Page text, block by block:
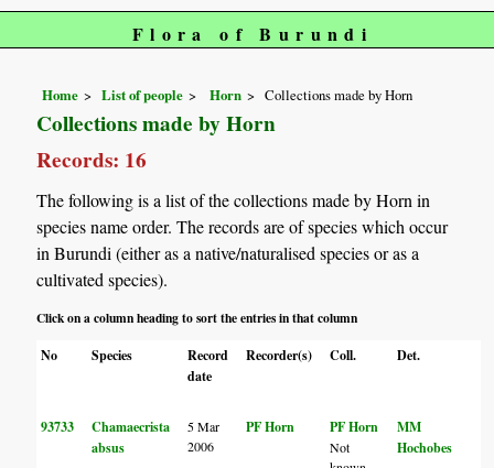
Flora of Burundi
Home List of people Horn Collections made by Horn
Collections made by Horn
Records: 16
The following is a list of the collections made by Horn in
species name order. The records are of species which occur
in Burundi (either as a native/naturalised species or as a
cultivated species).
Click on a column heading to sort the entries in that column
No
Species
Record
date
Recorder(s) Coll. Det.
93733
Chamaecrista
absus
5 Mar
2006
PF Horn PF Horn
Not
MM
Hochobes